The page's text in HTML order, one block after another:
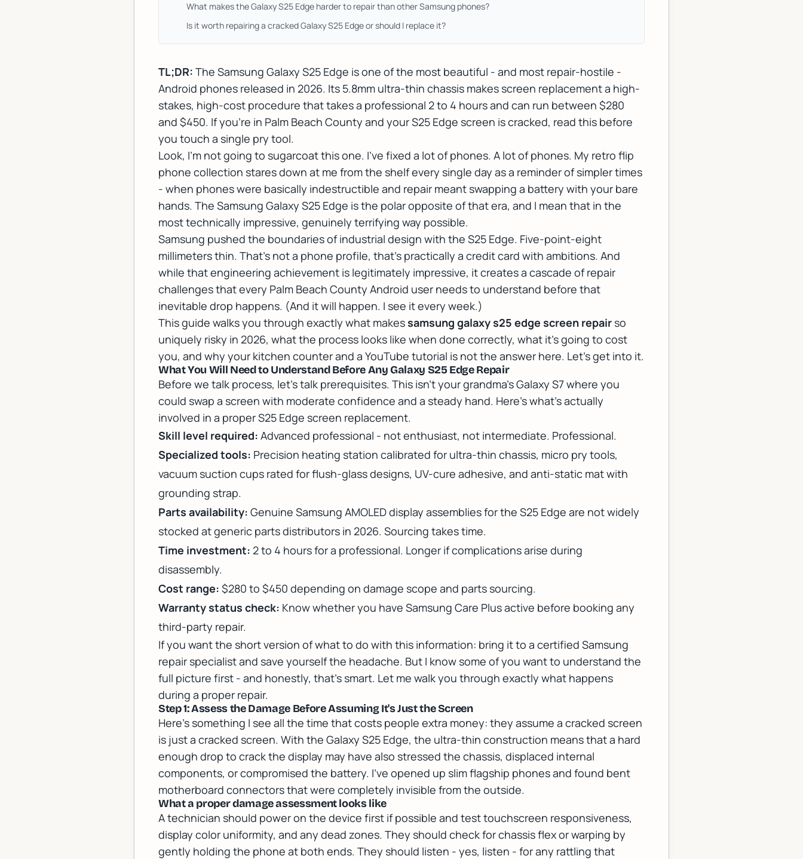
What makes the Galaxy S25 Edge harder to repair than other Samsung phones?
Is it worth repairing a cracked Galaxy S25 Edge or should I replace it?
TL;DR: The Samsung Galaxy S25 Edge is one of the most beautiful - and most repair-hostile -
Android phones released in 2026. Its 5.8mm ultra-thin chassis makes screen replacement a high-
stakes, high-cost procedure that takes a professional 2 to 4 hours and can run between $280
and $450. If you're in Palm Beach County and your S25 Edge screen is cracked, read this before
you touch a single pry tool.
Look, I'm not going to sugarcoat this one. I've fixed a lot of phones. A lotof phones. My retro flip
phone collection stares down at me from the shelf every single day as a reminder of simpler times
- when phones were basically indestructible and repair meant swapping a battery with your bare
hands. The Samsung Galaxy S25 Edge is the polar opposite of that era, and I mean that in the
most technically impressive, genuinely terrifying way possible.
Samsung pushed the boundaries of industrial design with the S25 Edge. Five-point-eight
millimeters thin. That's not a phone profile, that's practically a credit card with ambitions. And
while that engineering achievement is legitimately impressive, it creates a cascade of repair
challenges that every Palm Beach County Android user needs to understand before that
inevitable drop happens. (And it will happen. I see it every week.)
This guide walks you through exactly what makessamsung galaxy s25 edge screen repair so
uniquely risky in 2026, what the process looks like when done correctly, what it's going to cost
you, and why your kitchen counter and a YouTube tutorial is not the answer here. Let's get into it.
What You Will Need to Understand Before Any Galaxy S25 Edge Repair
Before we talk process, let's talk prerequisites. This isn't your grandma's Galaxy S7 where you
could swap a screen with moderate confidence and a steady hand. Here's what's actually
involved in a proper S25 Edge screen replacement.
Skill level required: Advanced professional - not enthusiast, not intermediate. Professional.
Specialized tools: Precision heating station calibrated for ultra-thin chassis, micro pry tools,
vacuum suction cups rated for flush-glass designs, UV-cure adhesive, and anti-static mat with
grounding strap.
Parts availability: Genuine Samsung AMOLED display assemblies for the S25 Edge are not widely
stocked at generic parts distributors in 2026. Sourcing takes time.
Time investment: 2 to 4 hours for a professional. Longer if complications arise during
disassembly.
Cost range: $280 to $450 depending on damage scope and parts sourcing.
Warranty status check: Know whether you have Samsung Care Plus active before booking any
third-party repair.
If you want the short version of what to do with this information: bring it to a certified Samsung
repair specialistand save yourself the headache. But I know some of you want to understand the
full picture first - and honestly, that's smart. Let me walk you through exactly what happens
during a proper repair.
Step 1: Assess the Damage Before Assuming It's Just the Screen
Here's something I see all the time that costs people extra money: they assume a cracked screen
is just a cracked screen. With the Galaxy S25 Edge, the ultra-thin construction means that a hard
enough drop to crack the display may have also stressed the chassis, displaced internal
components, or compromised the battery. I've opened up slim flagship phones and found bent
motherboard connectors that were completely invisible from the outside.
What a proper damage assessment looks like
A technician should power on the device first if possible and test touchscreen responsiveness,
display color uniformity, and any dead zones. They should check for chassis flex or warping by
gently holding the phone at both ends. They should listen - yes, listen - for any rattling that